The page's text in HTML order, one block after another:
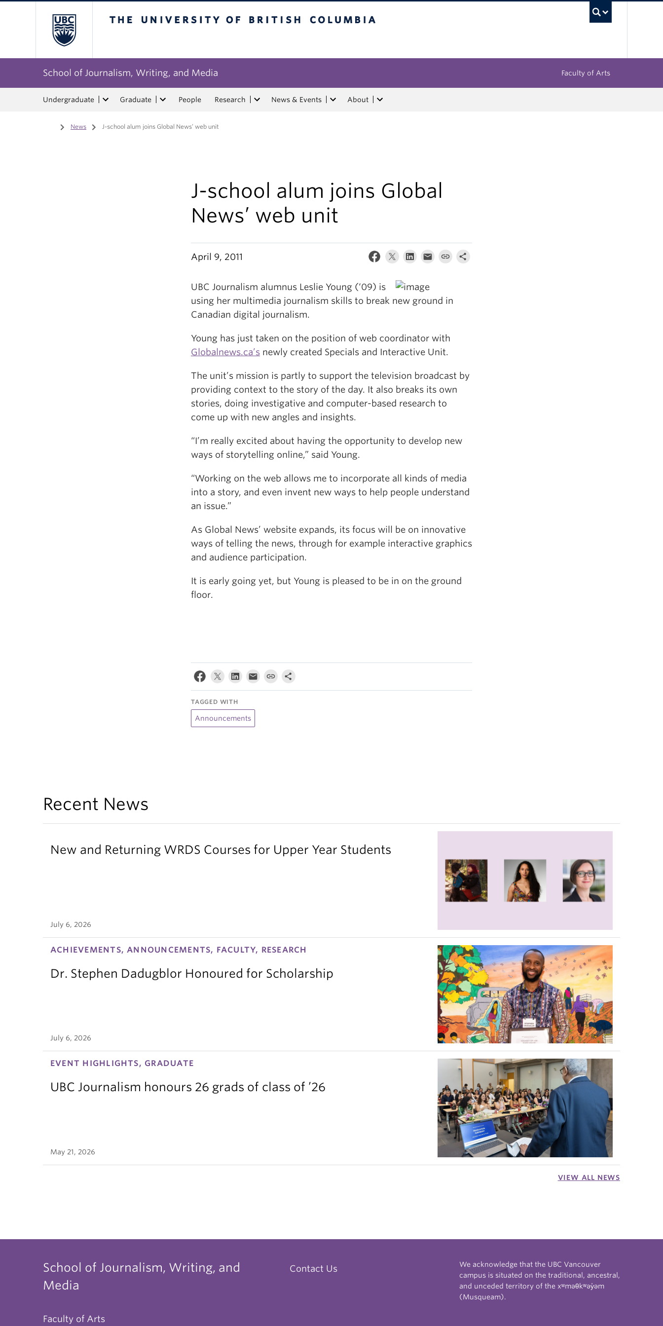
School of Journalism, Writing, and Media Faculty of Arts
Undergraduate Graduate People Research News & Events About
Home
/ News / J-school alum joins Global News’ web unit
J-school alum joins Global
News’ web unit
April 9, 2011
UBC Journalism alumnus Leslie Young (‘09) is
using her multimedia journalism skills to break new ground in
Canadian digital journalism.
Young has just taken on the position of web coordinator with
Globalnews.ca’s newly created Specials and Interactive Unit.
The unit’s mission is partly to support the television broadcast by
providing context to the story of the day. It also breaks its own
stories, doing investigative and computer-based research to
come up with new angles and insights.
“I’m really excited about having the opportunity to develop new
ways of storytelling online,” said Young.
“Working on the web allows me to incorporate all kinds of media
into a story, and even invent new ways to help people understand
an issue.”
As Global News’ website expands, its focus will be on innovative
ways of telling the news, through for example interactive graphics
and audience participation.
It is early going yet, but Young is pleased to be in on the ground
floor.
TAGGED WITH
Announcements
Recent News
New and Returning WRDS Courses for Upper Year Students
July 6, 2026
ACHIEVEMENTS, ANNOUNCEMENTS, FACULTY, RESEARCH
Dr. Stephen Dadugblor Honoured for Scholarship
July 6, 2026
EVENT HIGHLIGHTS, GRADUATE
UBC Journalism honours 26 grads of class of ’26
May 21, 2026
VIEW ALL NEWS
School of Journalism, Writing, and
Media
Faculty of Arts
Contact Us
We acknowledge that the UBC Vancouver
campus is situated on the traditional, ancestral,
and unceded territory of the xʷməθkʷəy̓əm
(Musqueam).